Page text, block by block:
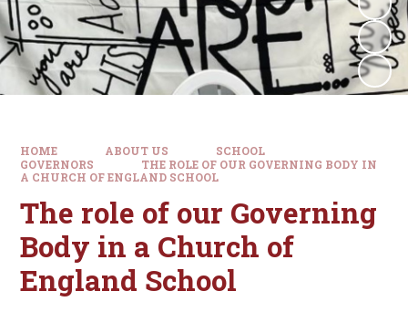
HOME ABOUT US
SCHOOL
GOVERNORS
THE ROLE OF OUR GOVERNING BODY IN
A CHURCH OF ENGLAND SCHOOL
The role of our Governing
Body in a Church of
England School